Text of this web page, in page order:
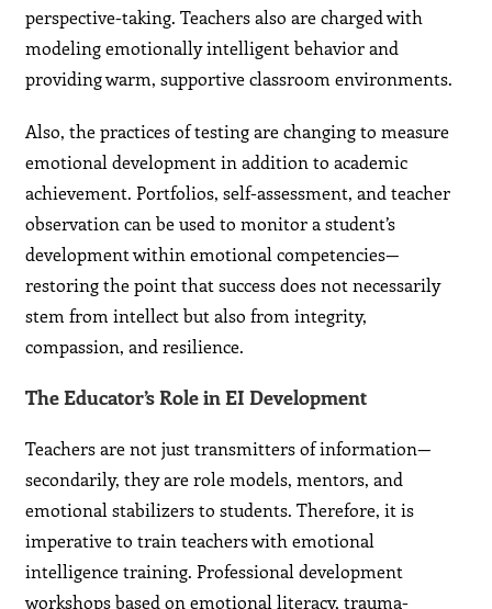
perspective-taking. Teachers also are charged with
modeling emotionally intelligent behavior and
providing warm, supportive classroom environments.
Also, the practices of testing are changing to measure
emotional development in addition to academic
achievement. Portfolios, self-assessment, and teacher
observation can be used to monitor a student’s
development within emotional competencies—
restoring the point that success does not necessarily
stem from intellect but also from integrity,
compassion, and resilience.
The Educator’s Role in EI Development
Teachers are not just transmitters of information—
secondarily, they are role models, mentors, and
emotional stabilizers to students. Therefore, it is
imperative to train teachers with emotional
intelligence training. Professional development
workshops based on emotional literacy, trauma-